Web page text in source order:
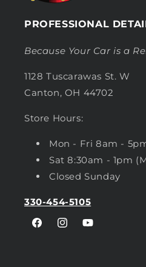
PROFESSIONAL
Because Your Car is a
1128 Tuscarawas St. W
Canton, OH 44702
Store Hours:
Mon - Fri 8am -
Sat 8:30am - 1pm
Closed Sunday
330-454-5105
FacebookInstagramYouTube